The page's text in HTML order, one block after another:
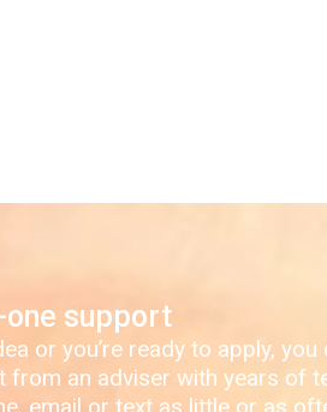
support
or you’re ready to apply,
an adviser with years of